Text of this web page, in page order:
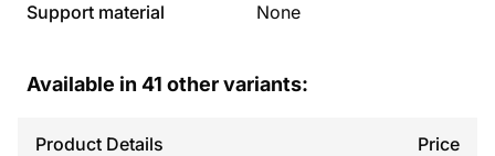
Support material None
Available in 41 other variants:
Product Details Price